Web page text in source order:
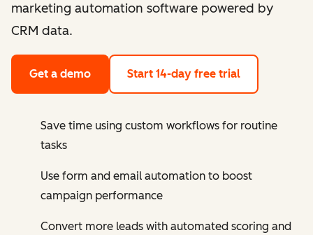
marketing automation software powered by
CRM data.
Get a demo Start 14-day free trial
Save time using custom workflows for routine
tasks
Use form and email automation to boost
campaign performance
Convert more leads with automated scoring and